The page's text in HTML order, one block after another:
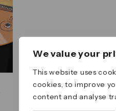
We value your
This website uses
cookies, to improve
content and analyse